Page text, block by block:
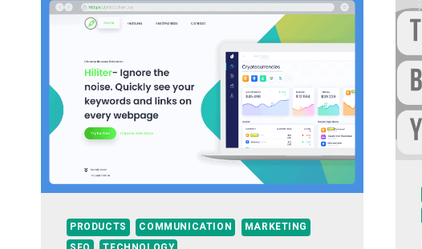
PRODUCTS COMMUNICATION
MARKETING